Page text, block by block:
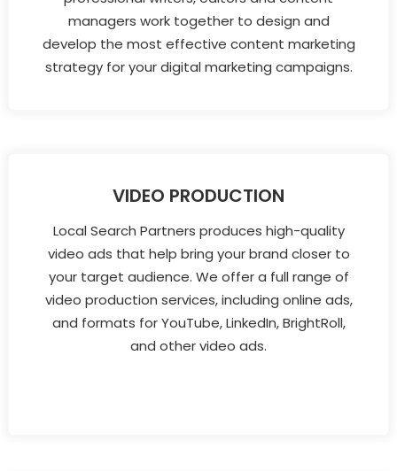
managers work together to design and
develop the most effective content marketing
strategy for your digital marketing campaigns.
VIDEO PRODUCTION
Local Search Partners produces high-quality
video ads that help bring your brand closer to
your target audience. We offer a full range of
video production services, including online ads,
and formats for YouTube, LinkedIn, BrightRoll,
and other video ads.